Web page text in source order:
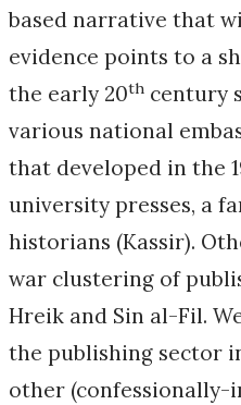
based narrative that
evidence points to a
the early 20th century
various national
that developed in the
university presses, a
historians (Kassir).
war clustering of
Hreik and Sin al-Fil.
the publishing sector
other (confessionally-